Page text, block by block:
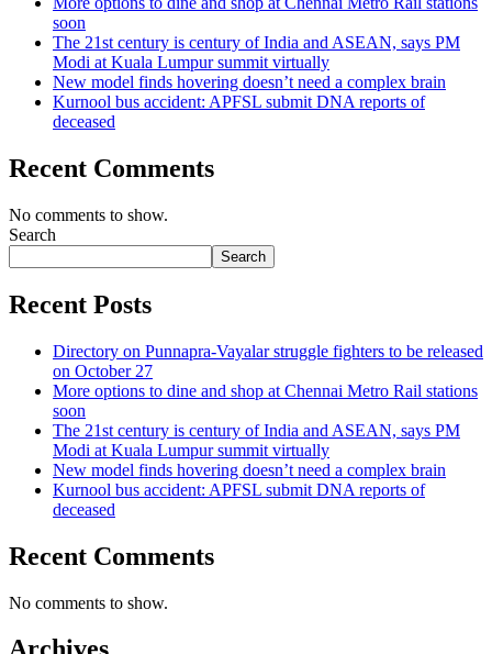
soon
The 21st century is century of India and ASEAN, says PM
Modi at Kuala Lumpur summit virtually
New model finds hovering doesn’t need a complex brain
Kurnool bus accident: APFSL submit DNA reports of
deceased
Recent Comments
No comments to show.
Search
Search
Recent Posts
Directory on Punnapra-Vayalar struggle fighters to be released
on October 27
More options to dine and shop at Chennai Metro Rail stations
soon
The 21st century is century of India and ASEAN, says PM
Modi at Kuala Lumpur summit virtually
New model finds hovering doesn’t need a complex brain
Kurnool bus accident: APFSL submit DNA reports of
deceased
Recent Comments
No comments to show.